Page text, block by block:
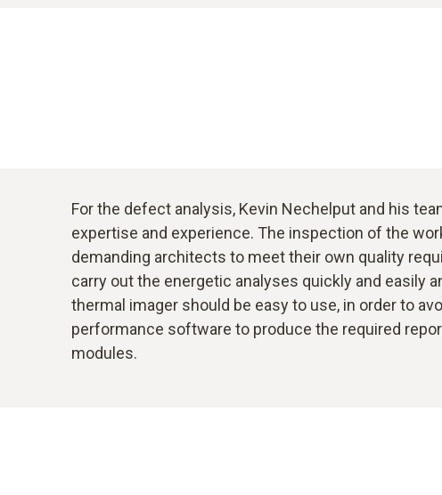
For the defect analysis, Kevin Nechelput and his
expertise and experience. The inspection of the
demanding architects to meet their own quality
carry out the energetic analyses quickly and easily
thermal imager should be easy to use, in order to
performance software to produce the required
modules.